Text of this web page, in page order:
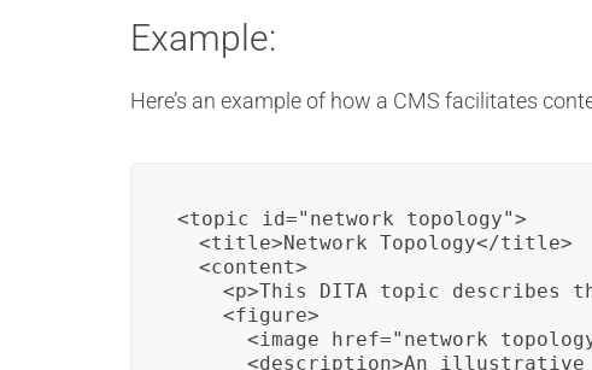
Example:
Here’s an example of how a CMS facilitates
<topic id="network_topology">
  <title>Network Topology</title>
  <content>
<p>This DITA topic describes
    <figure>
<image
<description>An